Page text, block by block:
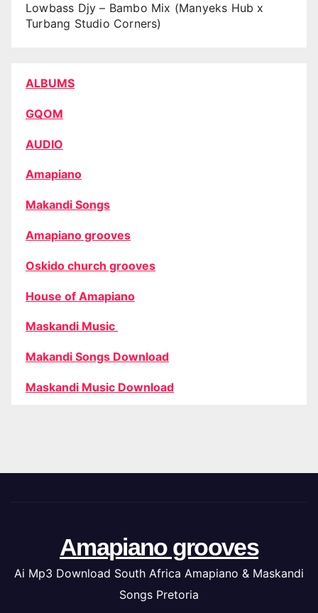
Lowbass Djy – Bambo Mix (Manyeks Hub x
Turbang Studio Corners)
ALBUMS
GQOM
AUDIO
Amapiano
Makandi Songs
Amapiano grooves
Oskido church grooves
House of Amapiano
Maskandi Music
Makandi Songs Download
Maskandi Music Download
Amapiano grooves
Ai Mp3 Download South Africa Amapiano & Maskandi
Songs Pretoria